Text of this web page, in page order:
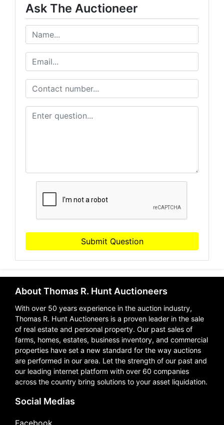
Ask The Auctioneer
Submit Question
About Thomas R. Hunt Auctioneers
With over 50 years experience in the auction industry,
Thomas R. Hunt Auctioneers is a proven leader in the sale
of real estate and personal property. Our past sales of
farms, homes, estates, business inventory, and commercial
properties have set a new standard for the way auctions
are performed in our area. Let the strength of our past and
our leading internet platform with over 60 companies
across the country bring solutions to your asset liquidation.
Social Medias
Facebook